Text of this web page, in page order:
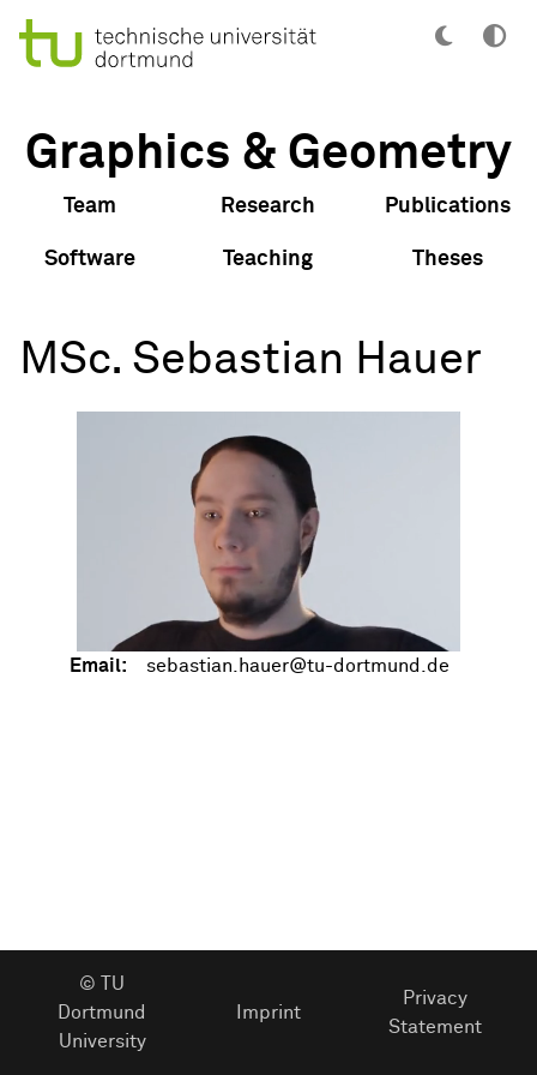
Graphics & Geometry
Team Research Publications
Software Teaching Theses
MSc. Sebastian Hauer
Email:
© TU
Dortmund
University
Imprint
Privacy
Statement